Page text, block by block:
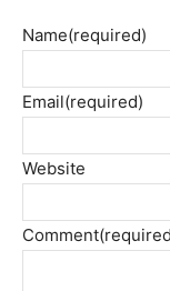
Name(required)
Email(required)
Website
Comment